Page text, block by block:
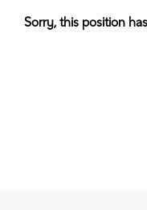
Sorry, this position